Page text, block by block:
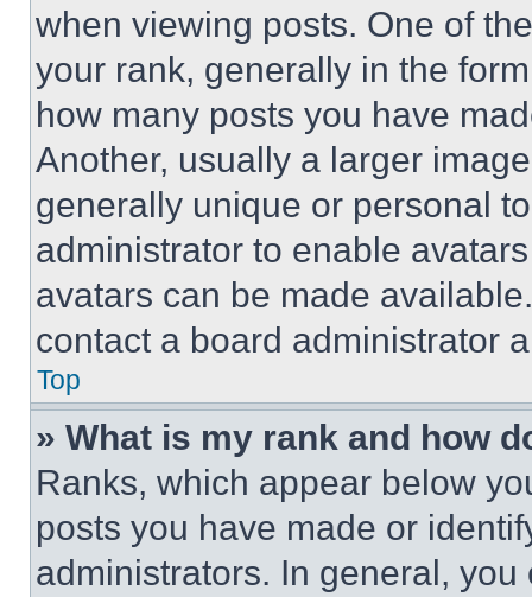
when viewing posts. One of
your rank, generally in the
how many posts you have
Another, usually a larger
generally unique or personal
administrator to enable
avatars can be made
contact a board administrator
Top
» What is my rank and how
Ranks, which appear below
posts you have made or
administrators. In general,